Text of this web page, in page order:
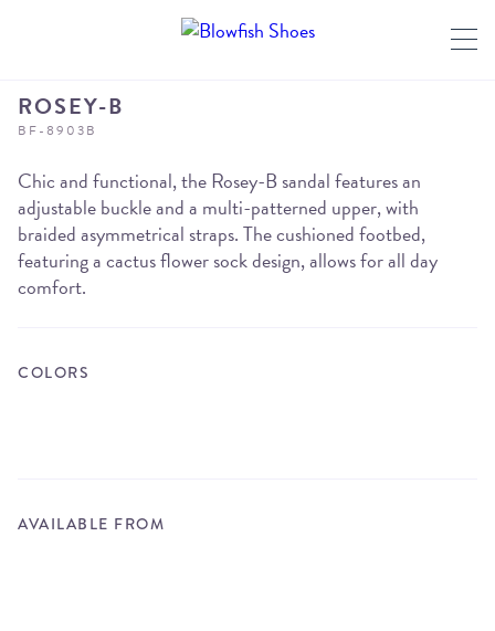
ROSEY-B
BF-8903B
Chic and functional, the Rosey-B sandal features an
adjustable buckle and a multi-patterned upper, with
braided asymmetrical straps. The cushioned footbed,
featuring a cactus flower sock design, allows for all day
comfort.
COLORS
AVAILABLE FROM